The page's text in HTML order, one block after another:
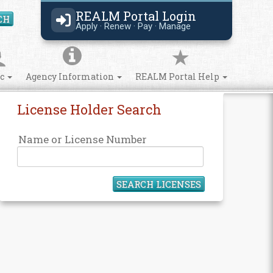
REALM Portal Login
Apply · Renew · Pay · Manage
Search Site
Agency Information REALM Portal Help
License Holder Search
Name or License Number
SEARCH LICENSES